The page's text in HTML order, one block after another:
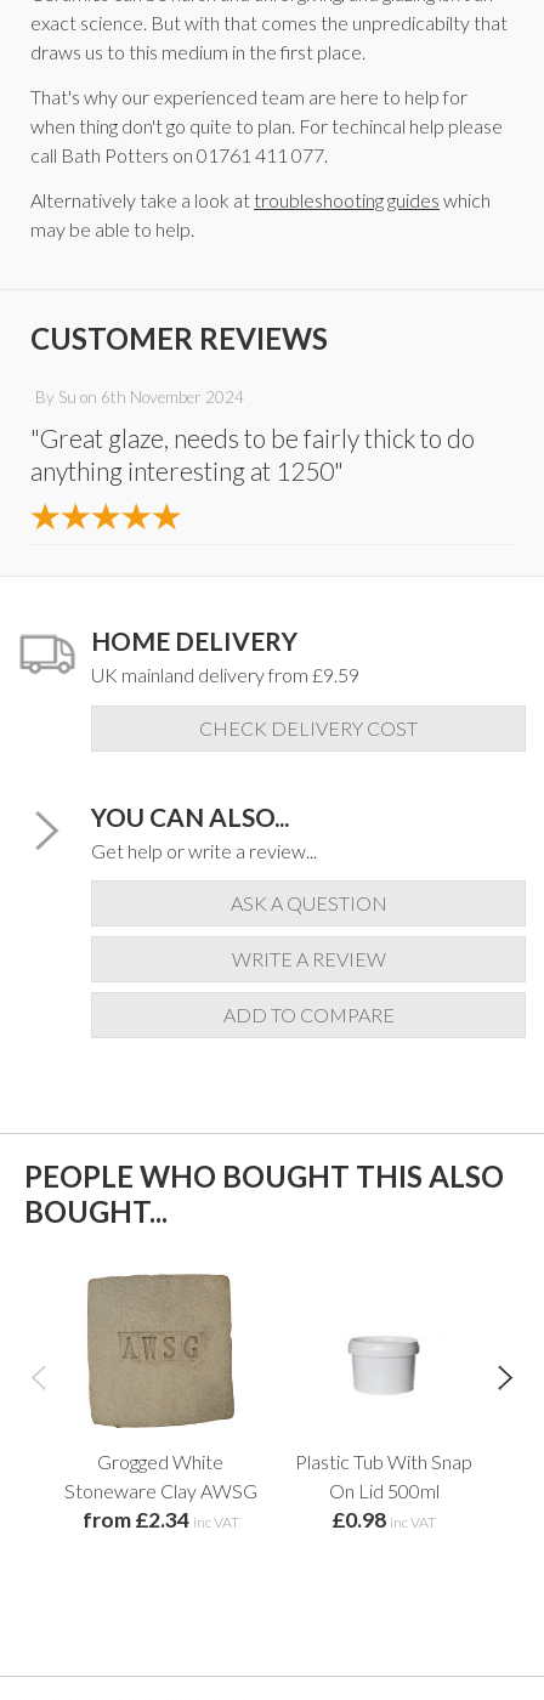
exact science. But with that comes the unpredicabilty that
draws us to this medium in the first place.
That's why our experienced team are here to help for
when thing don't go quite to plan. For techincal help please
call Bath Potters on 01761 411 077.
Alternatively take a look at troubleshooting guides which
may be able to help.
CUSTOMER REVIEWS
By Su on 6th November 2024
"Great glaze, needs to be fairly thick to do
anything interesting at 1250"
HOME DELIVERY
UK mainland delivery from £9.59
CHECK DELIVERY COST
YOU CAN ALSO...
Get help or write a review...
ASK A QUESTION
WRITE A REVIEW
ADD TO COMPARE
PEOPLE WHO BOUGHT THIS ALSO
BOUGHT...
Grogged White
Stoneware Clay AWSG
from £2.34 inc VAT
Plastic Tub With Snap
On Lid 500ml
£0.98 inc VAT